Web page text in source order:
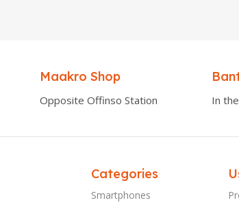
Maakro Shop
Opposite Offinso Station In
Categories
Smartphones